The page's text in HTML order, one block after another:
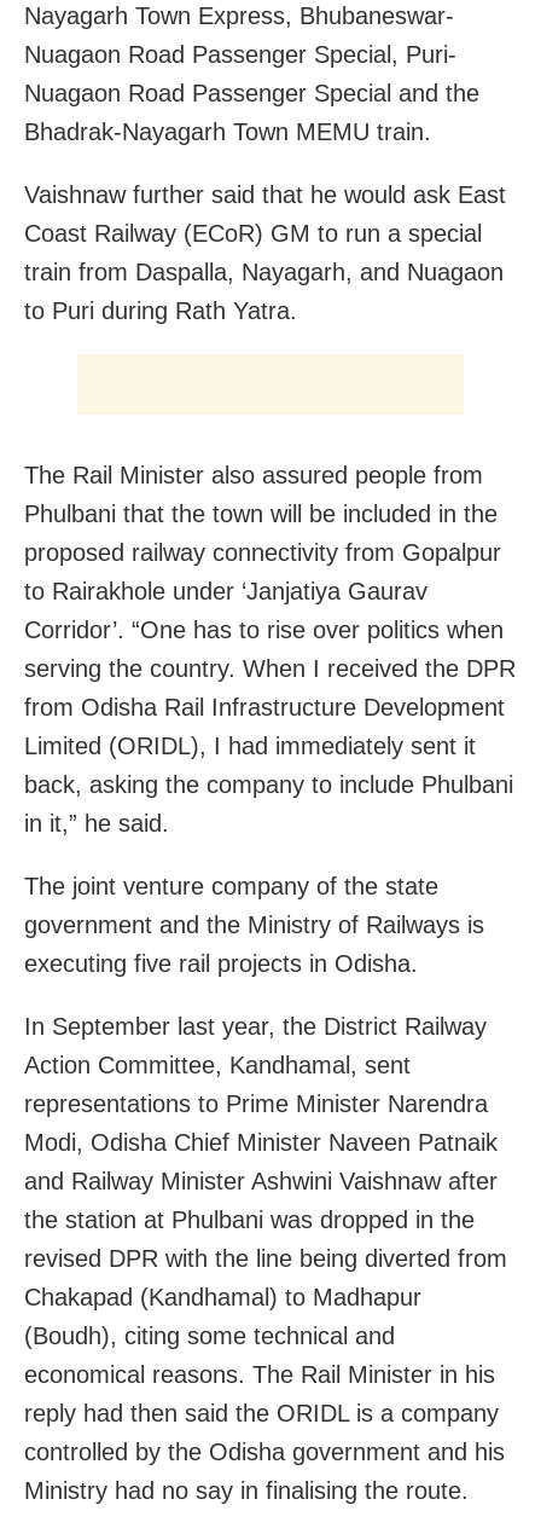
Nayagarh Town Express, Bhubaneswar-
Nuagaon Road Passenger Special, Puri-
Nuagaon Road Passenger Special and the
Bhadrak-Nayagarh Town MEMU train.
Vaishnaw further said that he would ask East
Coast Railway (ECoR) GM to run a special
train from Daspalla, Nayagarh, and Nuagaon
to Puri during Rath Yatra.
The Rail Minister also assured people from
Phulbani that the town will be included in the
proposed railway connectivity from Gopalpur
to Rairakhole under ‘Janjatiya Gaurav
Corridor’. “One has to rise over politics when
serving the country. When I received the DPR
from Odisha Rail Infrastructure Development
Limited (ORIDL), I had immediately sent it
back, asking the company to include Phulbani
in it,” he said.
The joint venture company of the state
government and the Ministry of Railways is
executing five rail projects in Odisha.
In September last year, the District Railway
Action Committee, Kandhamal, sent
representations to Prime Minister Narendra
Modi, Odisha Chief Minister Naveen Patnaik
and Railway Minister Ashwini Vaishnaw after
the station at Phulbani was dropped in the
revised DPR with the line being diverted from
Chakapad (Kandhamal) to Madhapur
(Boudh), citing some technical and
economical reasons. The Rail Minister in his
reply had then said the ORIDL is a company
controlled by the Odisha government and his
Ministry had no say in finalising the route.